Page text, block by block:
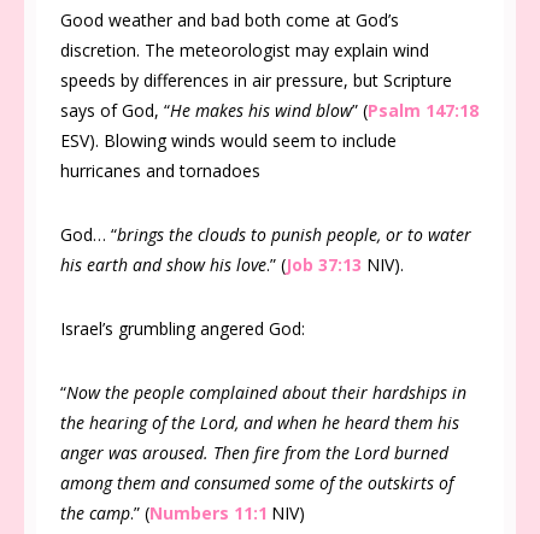
Good weather and bad both come at God’s
discretion. The meteorologist may explain wind
speeds by differences in air pressure, but Scripture
says of God, “He makes his wind blow” (Psalm 147:18
ESV). Blowing winds would seem to include
hurricanes and tornadoes
God… “brings the clouds to punish people, or to water
his earth and show his love.” (Job 37:13 NIV).
Israel’s grumbling angered God:
“Now the people complained about their hardships in
the hearing of the Lord, and when he heard them his
anger was aroused. Then fire from the Lord burned
among them and consumed some of the outskirts of
the camp.” (Numbers 11:1 NIV)